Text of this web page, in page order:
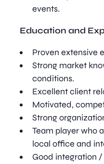
events.
Education and
Proven extensive
Strong market
conditions.
Excellent client
Motivated,
Strong
Team player who
local office and
Good integration